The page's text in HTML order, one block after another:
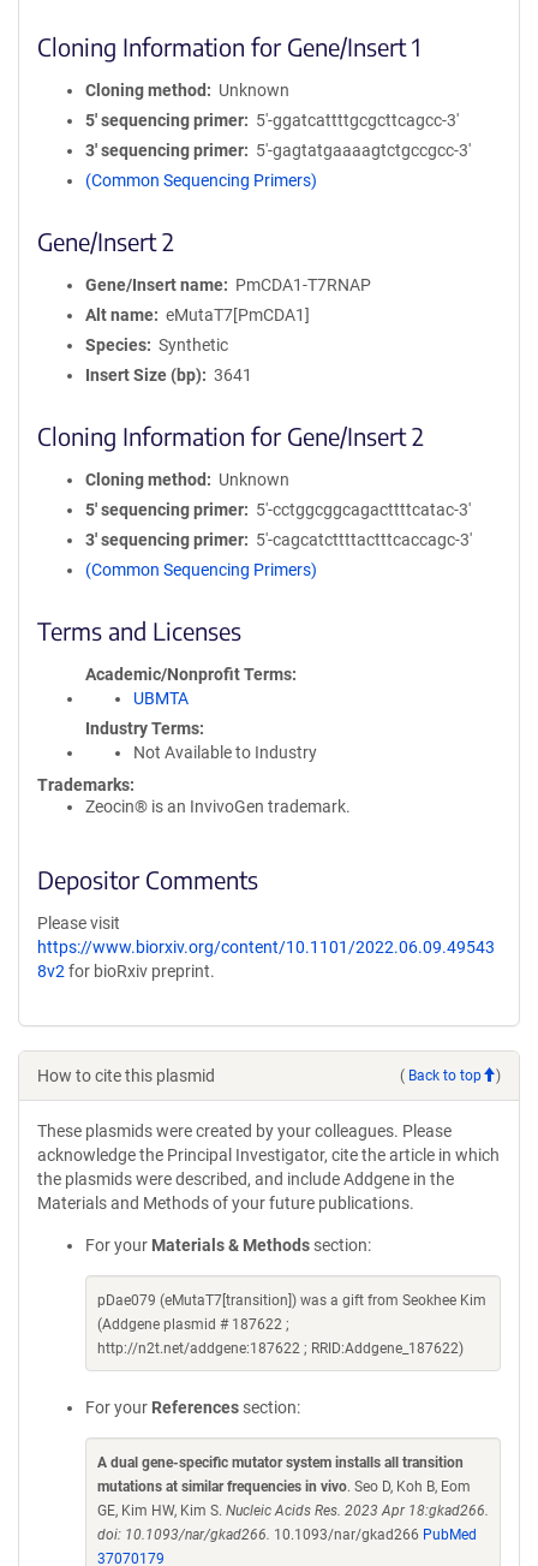
Cloning Information for Gene/Insert 1
Cloning method
Unknown
5′ sequencing primer
5'-ggatcattttgcgcttcagcc-3'
3′ sequencing primer
5'-gagtatgaaaagtctgccgcc-3'
(Common Sequencing Primers)
Gene/Insert 2
Gene/Insert name
PmCDA1-T7RNAP
Alt name
eMutaT7[PmCDA1]
Species
Synthetic
Insert Size (bp)
3641
Cloning Information for Gene/Insert 2
Cloning method
Unknown
5′ sequencing primer
5'-cctggcggcagacttttcatac-3'
3′ sequencing primer
5'-cagcatcttttactttcaccagc-3'
(Common Sequencing Primers)
Terms and Licenses
Academic/Nonprofit Terms
UBMTA
Industry Terms
Not Available to Industry
Trademarks:
Zeocin® is an InvivoGen trademark.
Depositor Comments
Please visit
https://www.biorxiv.org/content/10.1101/2022.06.09.49543
8v2 for bioRxiv preprint.
How to cite this plasmid ( Back to top )
These plasmids were created by your colleagues. Please
acknowledge the Principal Investigator, cite the article in which
the plasmids were described, and include Addgene in the
Materials and Methods of your future publications.
For your Materials & Methods section:
pDae079 (eMutaT7[transition]) was a gift from Seokhee Kim
(Addgene plasmid # 187622 ;
http://n2t.net/addgene:187622 ; RRID:Addgene_187622)
For your References section:
A dual gene-specific mutator system installs all transition
mutations at similar frequencies in vivo. Seo D, Koh B, Eom
GE, Kim HW, Kim S. Nucleic Acids Res. 2023 Apr 18:gkad266.
doi: 10.1093/nar/gkad266. 10.1093/nar/gkad266 PubMed
37070179